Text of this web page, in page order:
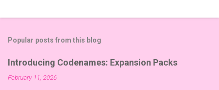
Popular posts from this blog
Introducing Codenames: Expansion Packs
February 11, 2026